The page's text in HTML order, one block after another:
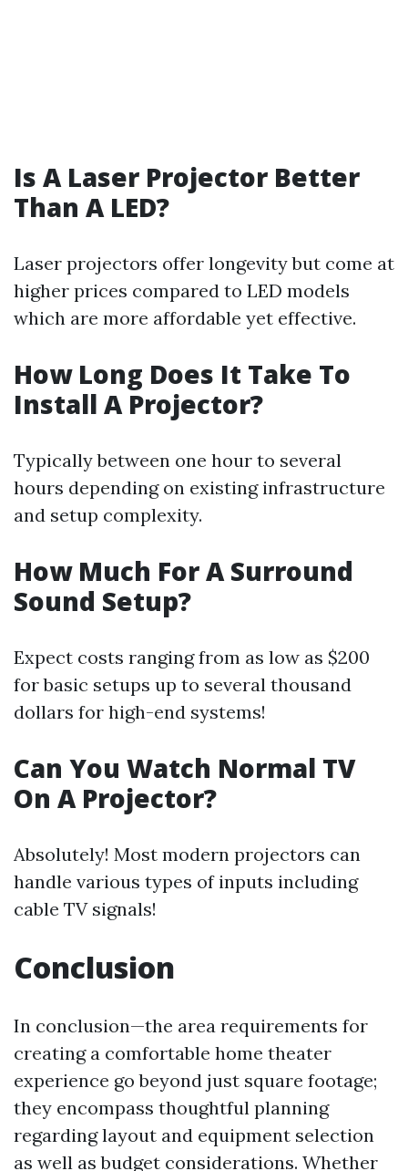
Is A Laser Projector Better
Than A LED?
Laser projectors offer longevity but come at
higher prices compared to LED models
which are more affordable yet effective.
How Long Does It Take To
Install A Projector?
Typically between one hour to several
hours depending on existing infrastructure
and setup complexity.
How Much For A Surround
Sound Setup?
Expect costs ranging from as low as $200
for basic setups up to several thousand
dollars for high-end systems!
Can You Watch Normal TV
On A Projector?
Absolutely! Most modern projectors can
handle various types of inputs including
cable TV signals!
Conclusion
In conclusion—the area requirements for
creating a comfortable home theater
experience go beyond just square footage;
they encompass thoughtful planning
regarding layout and equipment selection
as well as budget considerations. Whether